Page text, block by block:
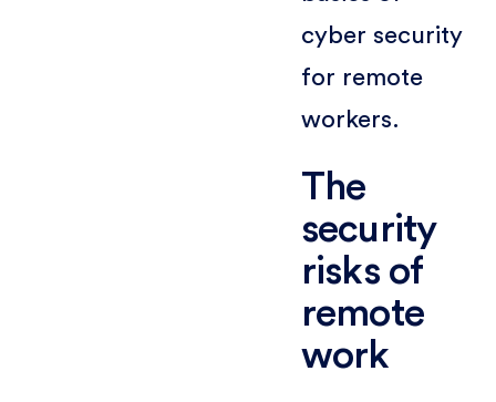
cyber security
for remote
workers.
The
security
risks of
remote
work